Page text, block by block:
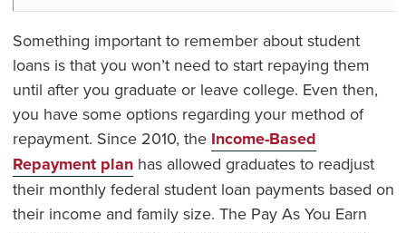
Something important to remember about student
loans is that you won’t need to start repaying them
until after you graduate or leave college. Even then,
you have some options regarding your method of
repayment. Since 2010, the Income-Based
Repayment plan has allowed graduates to readjust
their monthly federal student loan payments based on
their income and family size. The Pay As You Earn